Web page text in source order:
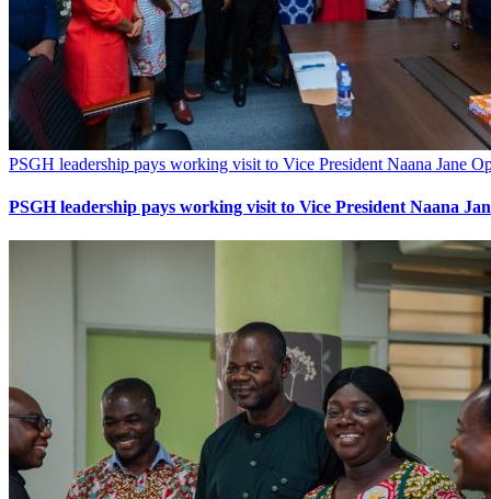
PSGH leadership pays working visit to Vice President Naana Jane
PSGH leadership pays working visit to Vice President Naana